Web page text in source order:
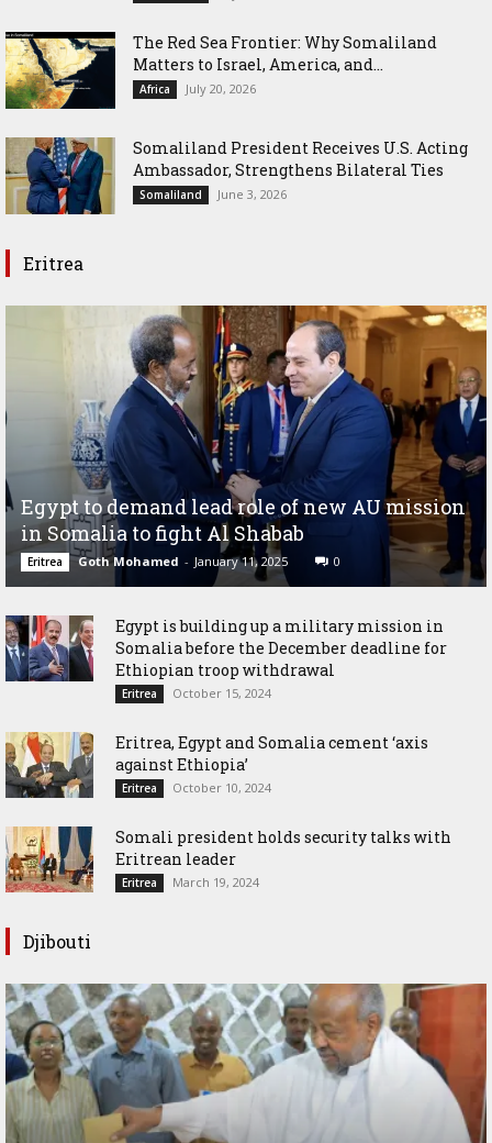
The Red Sea Frontier: Why Somaliland
Matters to Israel, America, and...
Africa July 20, 2026
Somaliland President Receives U.S. Acting
Ambassador, Strengthens Bilateral Ties
Somaliland June 3, 2026
Eritrea
Egypt to demand lead role of new AU mission
in Somalia to fight Al Shabab
Eritrea Goth Mohamed - January 11, 2025 0
Egypt is building up a military mission in
Somalia before the December deadline for
Ethiopian troop withdrawal
Eritrea October 15, 2024
Eritrea, Egypt and Somalia cement ‘axis
against Ethiopia’
Eritrea October 10, 2024
Somali president holds security talks with
Eritrean leader
Eritrea March 19, 2024
Djibouti